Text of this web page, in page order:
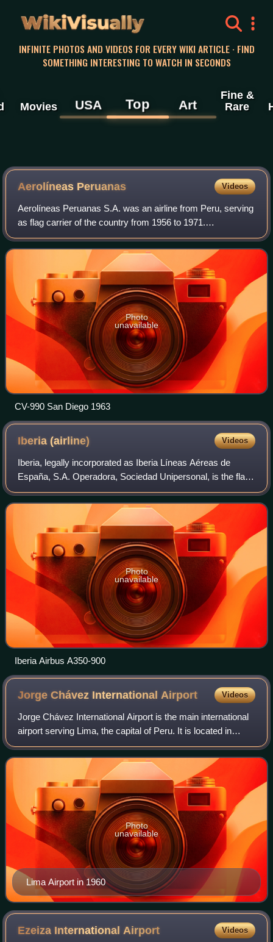
WikiVisually
INFINITE PHOTOS AND VIDEOS FOR EVERY WIKI ARTICLE · FIND
SOMETHING INTERESTING TO WATCH IN SECONDS
Movies USA Top Art
Fine &
Rare
Aerolíneas Peruanas Videos
Aerolíneas Peruanas S.A. was an airline from Peru, serving
as flag carrier of the country from 1956 to 1971.
Headquartered in Lima, it operated a network of scheduled
passenger flights to major places
Photo
unavailable
CV-990 San Diego 1963
Iberia(airline) Videos
Iberia, legally incorporated as Iberia Líneas Aéreas de
España, S.A. Operadora, Sociedad Unipersonal, is the flag
carrier of Spain. Founded in 1927 and based in Madrid, it
operates an international ne
Photo
unavailable
Iberia Airbus A350-900
Jorge Chávez International Airport Videos
Jorge Chávez International Airport is the main international
airport serving Lima, the capital of Peru. It is located in
Callao, 11 kilometers northwest of the Historic Centre of
Lima, the nation's ca
Lima Airport in 1960
Photo
unavailable
Ezeiza International Airport Videos